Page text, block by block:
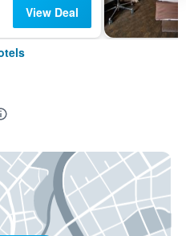
View Deal